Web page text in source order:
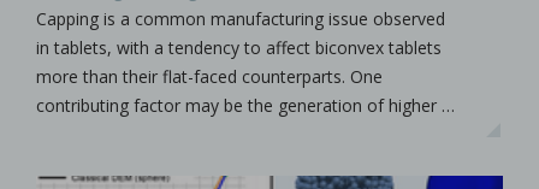
Capping is a common manufacturing issue observed
in tablets, with a tendency to affect biconvex tablets
more than their flat-faced counterparts. One
contributing factor may be the generation of higher …